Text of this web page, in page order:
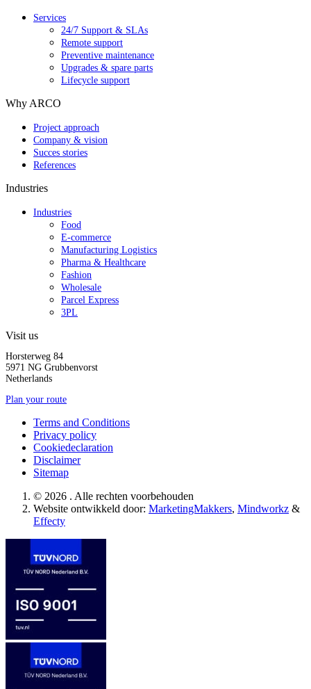
Services
24/7 Support & SLAs
Remote support
Preventive maintenance
Upgrades & spare parts
Lifecycle support
Why ARCO
Project approach
Company & vision
Succes stories
References
Industries
Industries
Food
E-commerce
Manufacturing Logistics
Pharma & Healthcare
Fashion
Wholesale
Parcel Express
3PL
Visit us
Horsterweg 84
5971 NG Grubbenvorst
Netherlands
Plan your route
Terms and Conditions
Privacy policy
Cookiedeclaration
Disclaimer
Sitemap
© 2026 . Alle rechten voorbehouden
Website ontwikkeld door: MarketingMakkers, Mindworkz &
Effecty